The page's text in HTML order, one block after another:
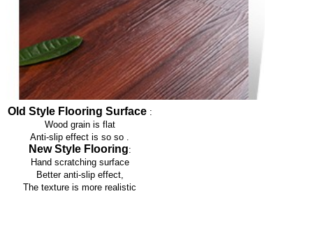
Old Style Flooring Surface:
Wood grain is flat
Anti-slip effect is so so
New Style Flooring:
Hand scratching surface
Better anti-slip effect,
The texture is more realistic